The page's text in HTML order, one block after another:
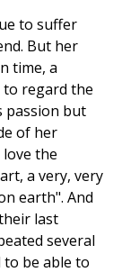
to suffer
But her
time, a
to regard the
passion but
of her
the
a very, very
earth". And
last
several
be able to